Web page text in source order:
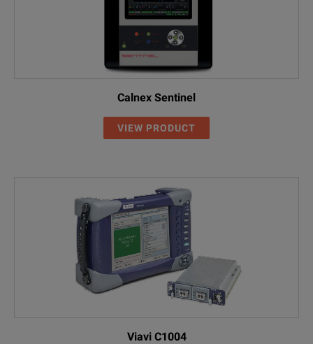
Calnex Sentinel
VIEW PRODUCT
Viavi C1004